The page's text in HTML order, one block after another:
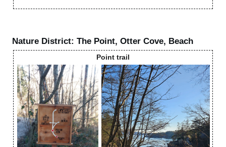
Nature District: The Point, Otter Cove, Beach
Point trail